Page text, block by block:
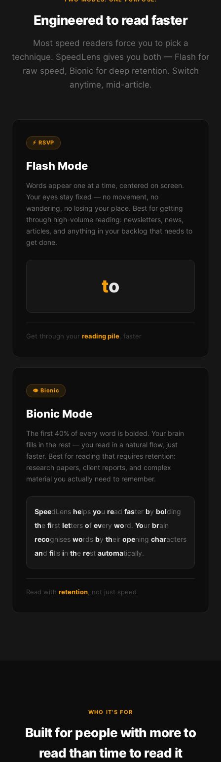
Engineered to read faster
Most speed readers force you to pick a
technique. SpeedLens gives you both — Flash for
raw speed, Bionic for deep retention. Switch
anytime, mid-article.
⚡ RSVP
Flash Mode
Words appear one at a time, centered on screen.
Your eyes stay fixed — no movement, no
wandering, no losing your place. Best for getting
through high-volume reading: newsletters, news,
articles, and anything in your backlog that needs to
get done.
ords
Get through your reading pile , faster
👁 Bionic
Bionic Mode
The first 40% of every word is bolded. Your brain
fills in the rest — you read in a natural flow, just
faster. Best for reading that requires retention:
research papers, client reports, and complex
material you actually need to remember.
SpeedLens helps you read faster by bolding
the first letters of every word. Your brain
recognises words by their opening characters
and fills in the rest automatically.
Read with retention , not just speed
WHO IT'S FOR
Built for people with more to
read than time to read it